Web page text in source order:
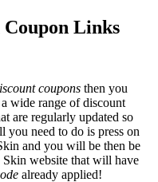
Links
coupons then you
wide range of discount
are regularly updated so
need to do is press on
and you will be then be
website that will have
already applied!